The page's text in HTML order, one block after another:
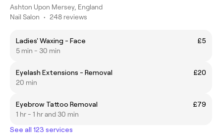
Ashton Upon Mersey, England
Nail Salon • 248 reviews
Ladies' Waxing - Face
£5
5 min - 30 min
Eyelash Extensions - Removal
£20
20 min
Eyebrow Tattoo Removal
£79
1 hr - 1 hr and 30 min
See all 123 services